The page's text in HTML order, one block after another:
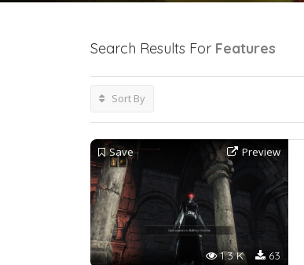
Search Results For Features
Sort By
Save Preview
63
1.3 K